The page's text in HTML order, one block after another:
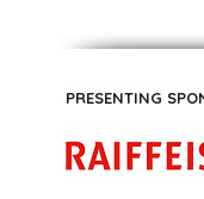
PRESENTING